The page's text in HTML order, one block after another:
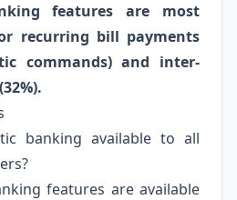
features are most
recurring bill payments
commands) and inter-
banking available to all
features are available